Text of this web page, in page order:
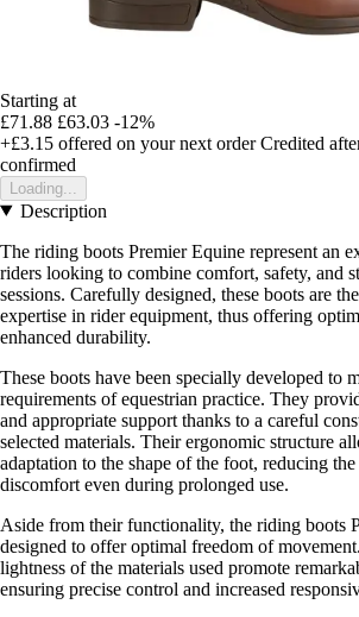
Starting at
£71.88 £63.03 -12%
+£3.15 offered on your next order Credited
confirmed
Loading...
Description
The riding boots Premier Equine represent an
riders looking to combine comfort, safety, and
sessions. Carefully designed, these boots are
expertise in rider equipment, thus offering
enhanced durability.
These boots have been specially developed to
requirements of equestrian practice. They
and appropriate support thanks to a careful
selected materials. Their ergonomic structure
adaptation to the shape of the foot, reducing
discomfort even during prolonged use.
Aside from their functionality, the riding boots
designed to offer optimal freedom of
lightness of the materials used promote
ensuring precise control and increased